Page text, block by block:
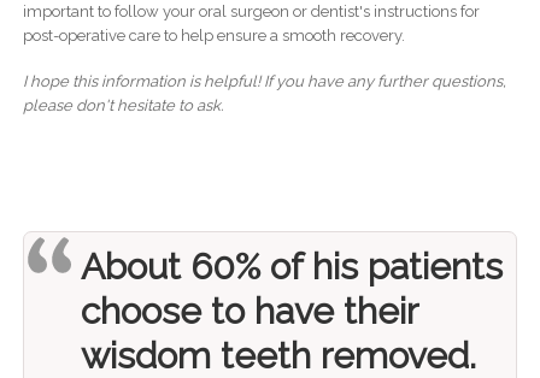
important to follow your oral surgeon or dentist's instructions for
post-operative care to help ensure a smooth recovery.
I hope this information is helpful! If you have any further questions,
please don't hesitate to ask.
About 60% of his patients
choose to have their
wisdom teeth removed.